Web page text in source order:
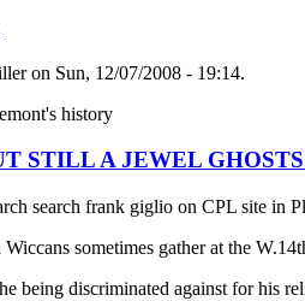
on Sun, 12/07/2008 - 19:14.
history
STILL A JEWEL
search frank giglio on CPL site in
sometimes gather at the
being discriminated against for his